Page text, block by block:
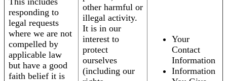
responding to
legal requests
where we are not
compelled by
applicable law
but have a good
faith belief it is
other harmful or
illegal activity.
It is in our
interest to
protect
ourselves
(including our
Your
Contact
Information
Information